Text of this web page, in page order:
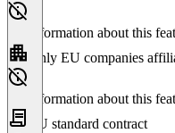
No information about this
Only EU companies
No information about this
EU standard contract